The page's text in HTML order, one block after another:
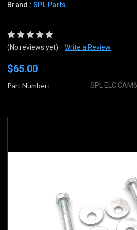
Brand : SPL Parts
(No reviews yet) Write a Review
$65.00
Part Number: SPL ELC CAM6